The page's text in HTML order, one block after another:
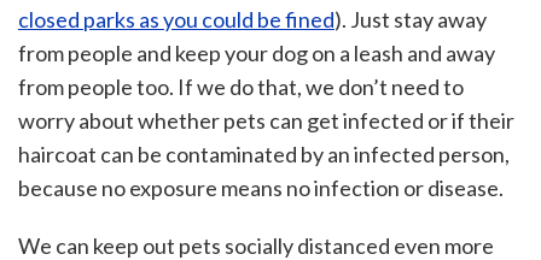
closed parks as you could be fined). Just stay away
from people and keep your dog on a leash and away
from people too. If we do that, we don’t need to
worry about whether pets can get infected or if their
haircoat can be contaminated by an infected person,
because no exposure means no infection or disease.
We can keep out pets socially distanced even more